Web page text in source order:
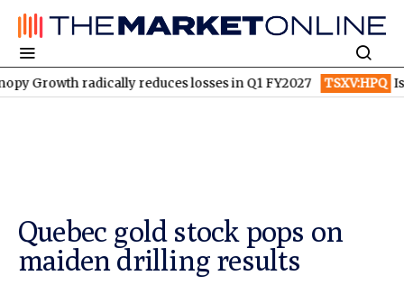
radically reduces losses in Q1 FY2027 TSXV:HPQ Is HPQ
Quebec gold stock pops on
maiden drilling results